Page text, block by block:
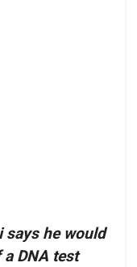
says he would
DNA test